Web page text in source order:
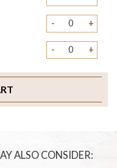
- +
- +
ALSO CONSIDER: